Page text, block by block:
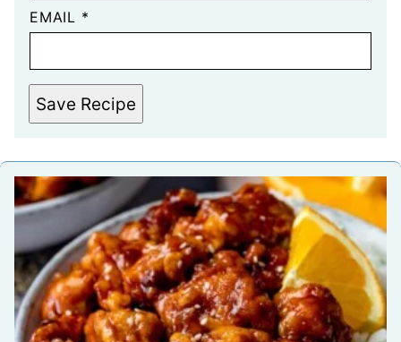
EMAIL *
Save Recipe